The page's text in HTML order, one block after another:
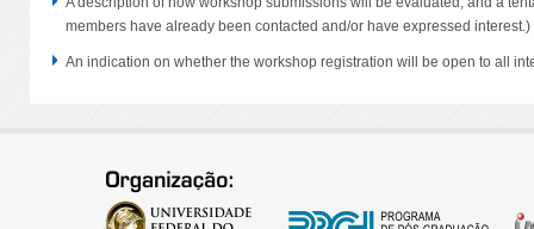
members have already been contacted and/or have expressed interest.)
An indication on whether the workshop registration will be open to all